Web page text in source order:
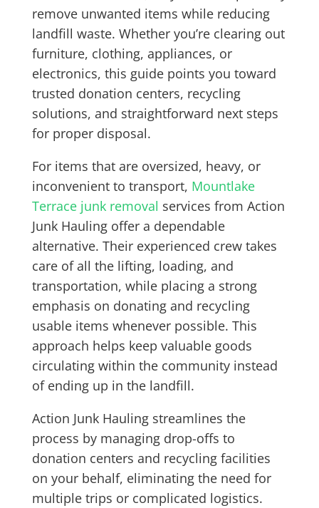
remove unwanted items while reducing
landfill waste. Whether you’re clearing out
furniture, clothing, appliances, or
electronics, this guide points you toward
trusted donation centers, recycling
solutions, and straightforward next steps
for proper disposal.
For items that are oversized, heavy, or
inconvenient to transport, Mountlake
Terrace junk removal services from Action
Junk Hauling offer a dependable
alternative. Their experienced crew takes
care of all the lifting, loading, and
transportation, while placing a strong
emphasis on donating and recycling
usable items whenever possible. This
approach helps keep valuable goods
circulating within the community instead
of ending up in the landfill.
Action Junk Hauling streamlines the
process by managing drop-offs to
donation centers and recycling facilities
on your behalf, eliminating the need for
multiple trips or complicated logistics.